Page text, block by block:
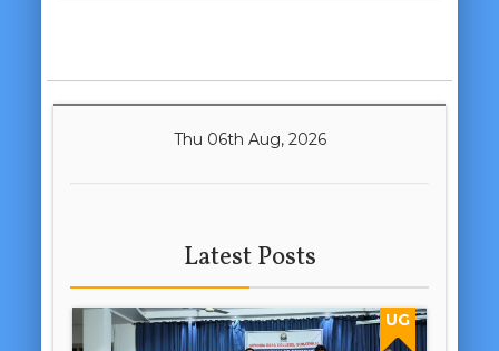
Thu 06th Aug, 2026
Latest Posts
UG